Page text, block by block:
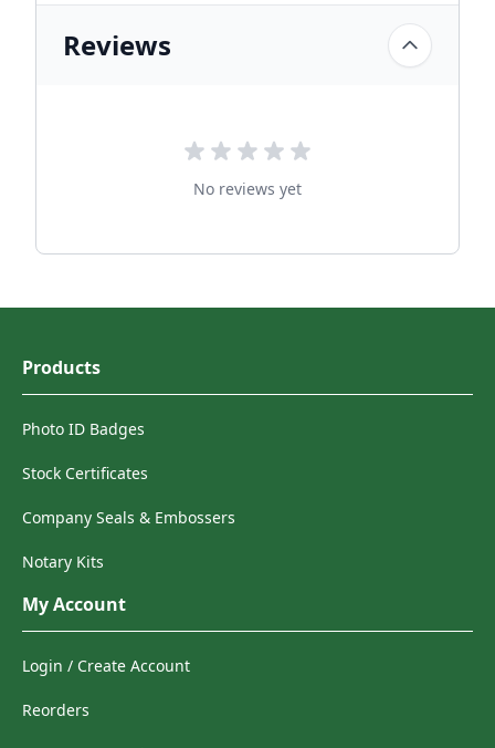
Reviews
No reviews yet
Products
Photo ID Badges
Stock Certificates
Company Seals & Embossers
Notary Kits
My Account
Login / Create Account
Reorders